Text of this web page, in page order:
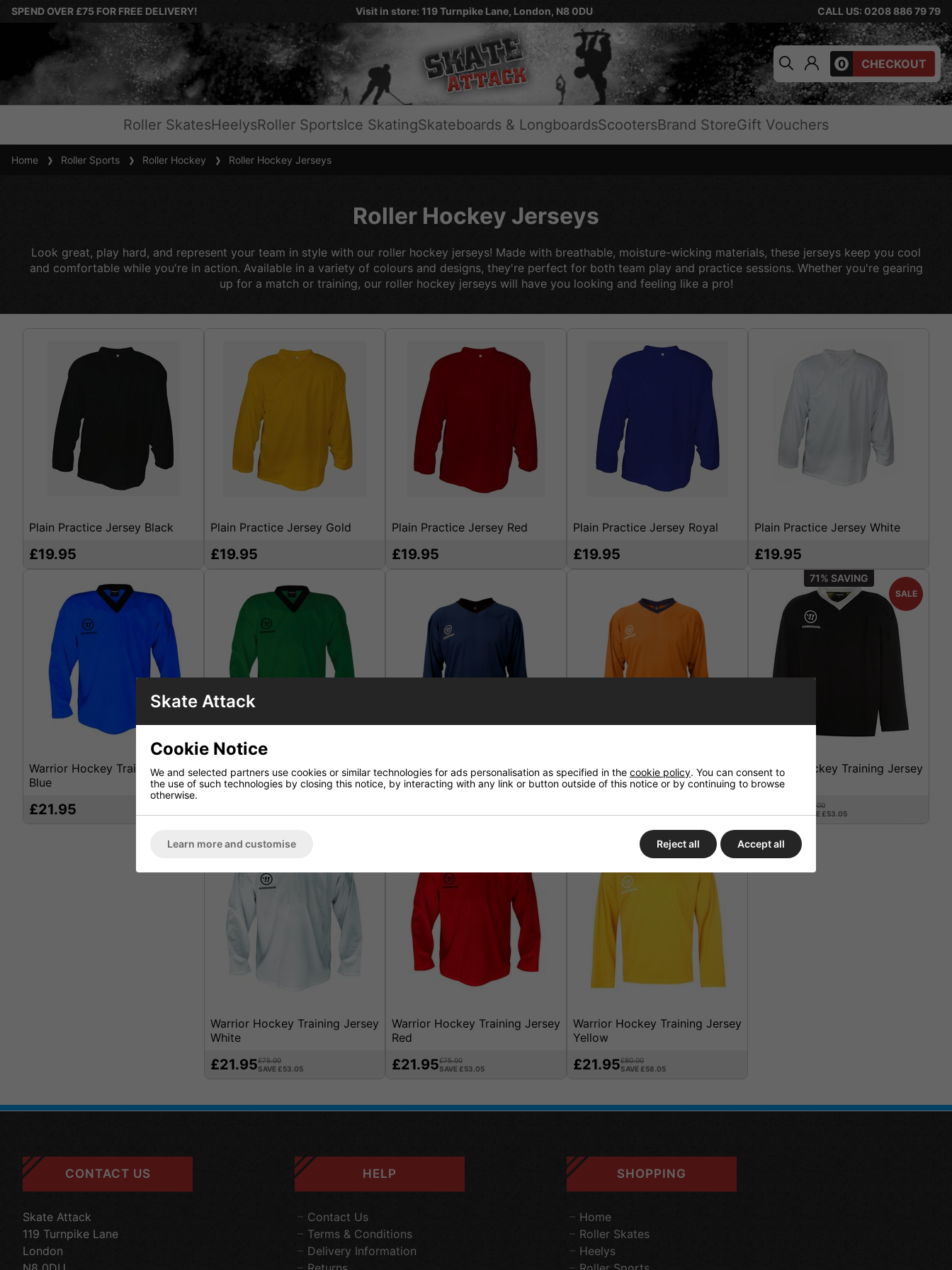
SPEND OVER £75 FOR FREE DELIVERY! Visit in store: 119 Turnpike Lane, London, N8 0DU CALL US: 0208 886 79 79
0 CHECKOUT
Roller SkatesHeelysRoller SportsIce SkatingSkateboards & LongboardsScootersBrand StoreGift Vouchers
Home Roller Sports Roller Hockey Roller Hockey Jerseys
Roller Hockey Jerseys
Look great, play hard, and represent your team in style with our roller hockey jerseys! Made with breathable, moisture-wicking materials, these jerseys keep you cool
and comfortable while you're in action. Available in a variety of colours and designs, they're perfect for both team play and practice sessions. Whether you're gearing
up for a match or training, our roller hockey jerseys will have you looking and feeling like a pro!
Plain Practice Jersey Black
£19.95
Plain Practice Jersey Gold
£19.95
Plain Practice Jersey Red
£19.95
Plain Practice Jersey Royal
£19.95
Plain Practice Jersey White
£19.95
Warrior Hockey Training Jersey
Blue
£21.95
Warrior Hockey Training Jersey
Green
Warrior Logo Practice Jersey
Navy
Warrior Logo Practice Jersey
Orange
71%
SALE
Warrior Hockey Training Jersey
Black
£75.00
SAVE £53.05
Warrior Hockey Training Jersey
White
£21.95£75.00
SAVE £53.05
Warrior Hockey Training Jersey
Red
£21.95£75.00
SAVE £53.05
73%
SALE
Warrior Hockey Training Jersey
Yellow
£21.95£80.00
SAVE £58.05
CONTACT US
Skate Attack
119 Turnpike Lane
London
HELP
Contact Us
Terms & Conditions
Delivery Information
SHOPPING
Home
Roller Skates
Heelys
Skate Attack
Cookie Notice
We and selected partners use cookies or similar technologies for ads personalisation as specified in the cookie policy. You can consent to
the use of such technologies by closing this notice, by interacting with any link or button outside of this notice or by continuing to browse
otherwise.
Learn more and customise Reject all Accept all